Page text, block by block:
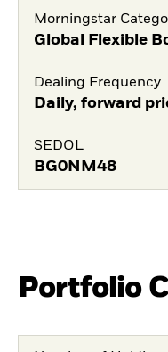
Morningstar
Global Flexible
Dealing Frequency
Daily, forward
SEDOL
BG0NM48
Portfolio